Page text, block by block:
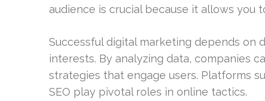
audience is crucial because it allows
Successful digital marketing depends on
interests. By analyzing data, companies
strategies that engage users. Platforms
SEO play pivotal roles in online tactics.